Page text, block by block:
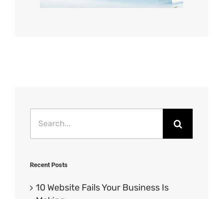
for:
Recent Posts
10 Website Fails Your Business Is